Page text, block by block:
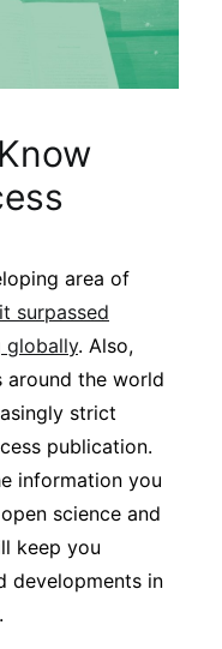
area of
it surpassed
globally. Also,
around the world
strict
publication.
information you
science and
keep you
developments in